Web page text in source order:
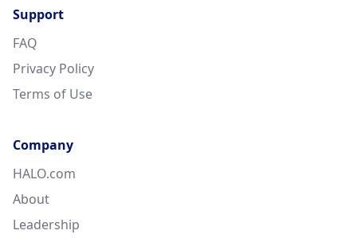
Support
FAQ
Privacy Policy
Terms of Use
Company
HALO.com
About
Leadership